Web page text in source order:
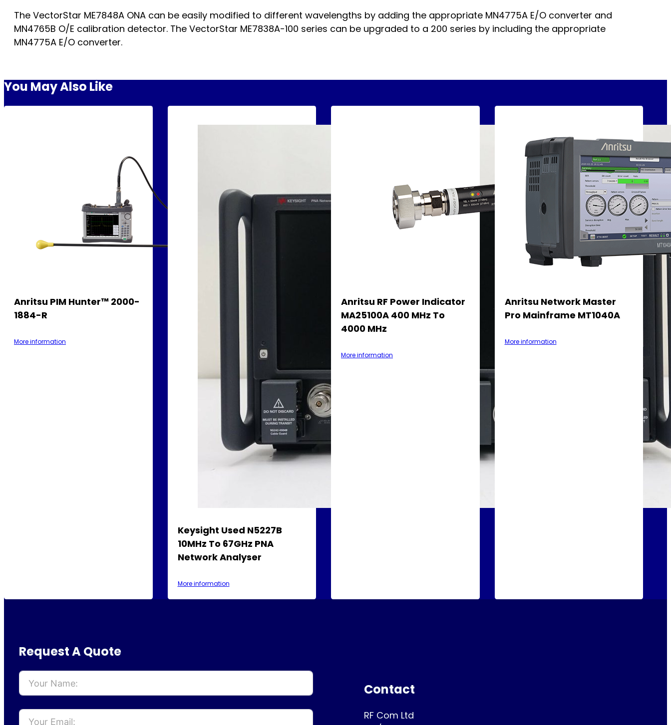
The VectorStar ME7848A ONA can be easily modified to different wavelengths by adding the appropriate MN4775A E/O converter and
MN4765B O/E calibration detector. The VectorStar ME7838A-100 series can be upgraded to a 200 series by including the appropriate
MN4775A E/O converter.
You May Also Like
Anritsu PIM Hunter™ 2000-
1884-R
More information
Keysight Used N5227B
10MHz To 67GHz PNA
Network Analyser
More information
Anritsu RF Power Indicator
MA25100A 400 MHz To
4000 MHz
More information
Anritsu Network Master
Pro Mainframe MT1040A
More information
Request A Quote
Contact
RF Com Ltd